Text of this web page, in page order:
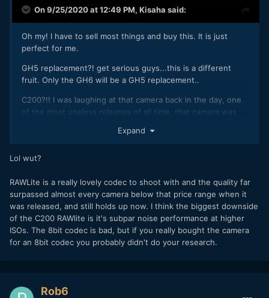
On 9/25/2020 at 12:49 PM, Kisaha said:
Oh my! I have to sell most things and buy this. It is just
perfect for me.
GH5 replacement?! get serious guys...this is a different
fruit. Only the GH6 will be a GH5 replacement..
C200?!! I was laughing at that camera back in the day, one
of the most useless releases of all time, that camera was
the 4K 8bit the C100mkII didn't have and the raw lite a few
C200 costs 6200euros currently in my market.
Does anyone know if this can possible fit a Ronin S, or I
have to sell that as well (not even used once..).
Expand
Lol wut?
RAWLite is a really lovely codec to shoot with and the quality far
surpassed almost every camera below that price range when it
was released, and still holds up now. I think the biggest downside
of the C200 RAWlite is it's subpar noise performance at higher
ISOs. The 8bit codec is bad, but if you really bought the camera
for an 8bit codec you probably didn't do your research.
Rob6